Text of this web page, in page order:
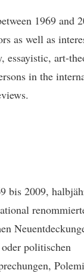
1969 and
as well as
essayistic, art-
in the
bis 2009,
politischen